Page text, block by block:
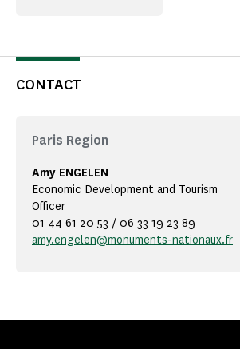
CONTACT
Paris Region
Amy ENGELEN
Economic Development and Tourism
Officer
01 44 61 20 53 / 06 33 19 23 89
amy.engelen@monuments-nationaux.fr